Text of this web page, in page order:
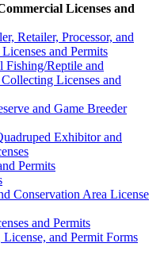
Licenses and
Retailer, Processor, and
and Permits
Fishing/Reptile and
Licenses and
and Game Breeder
Exhibitor and
Permits
Conservation Area License
and Permits
and Permit Forms